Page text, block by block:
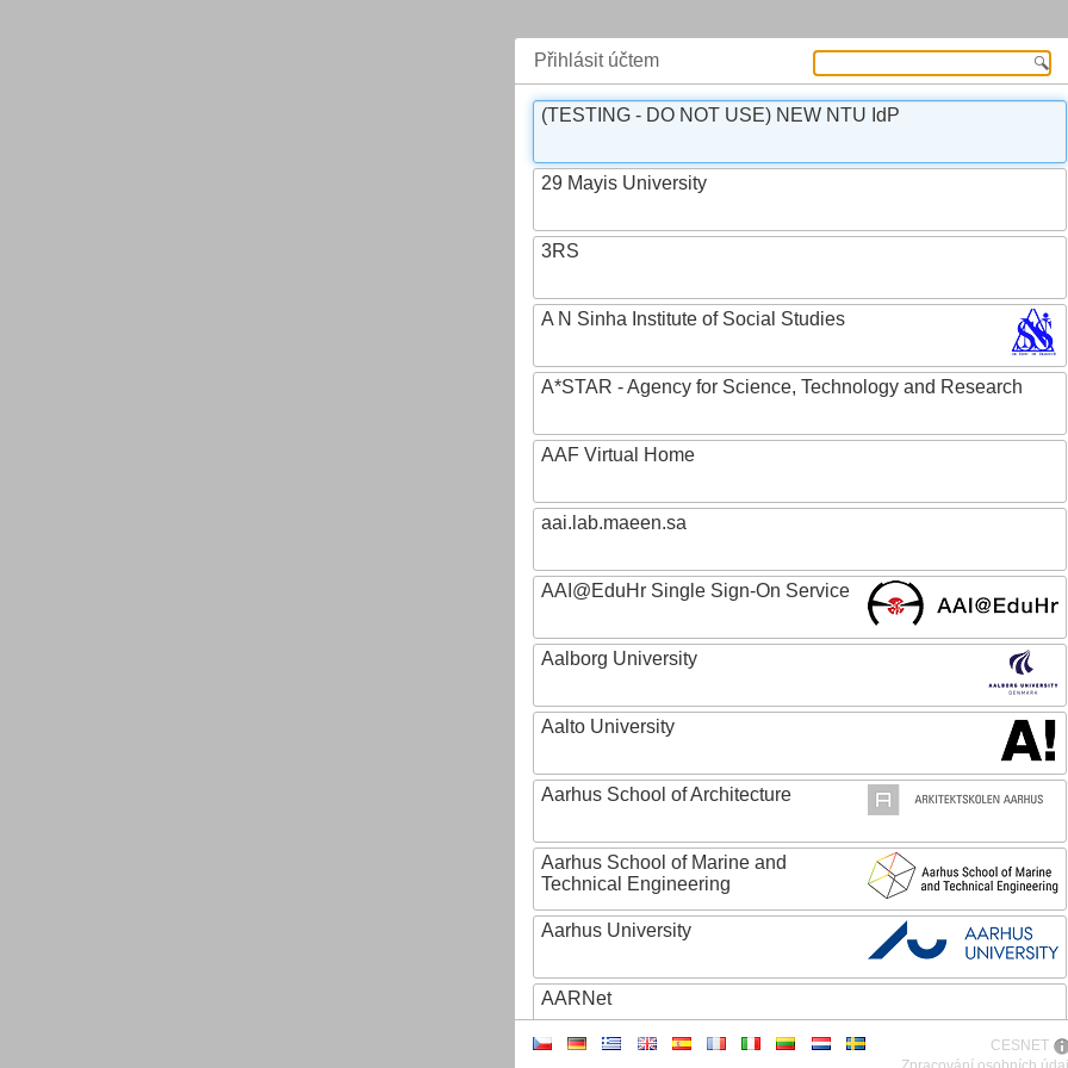
Přihlásit účtem
(TESTING - DO NOT USE) NEW NTU IdP
29 Mayis University
3RS
A N Sinha Institute of Social Studies
A*STAR - Agency for Science, Technology and Research
AAF Virtual Home
aai.lab.maeen.sa
AAI@EduHr Single Sign-On Service
Aalborg University
Aalto University
Aarhus School of Architecture
Aarhus School of Marine and
Technical Engineering
Aarhus University
AARNet
CESNET